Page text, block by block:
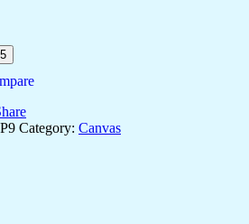
Category: Canvas